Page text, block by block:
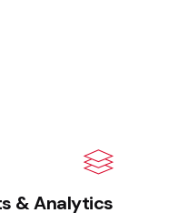
& Analytics